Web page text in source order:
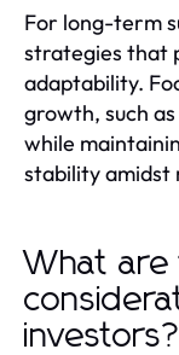
For long-term
strategies that
adaptability.
growth, such
while
stability amidst
What are
investors?